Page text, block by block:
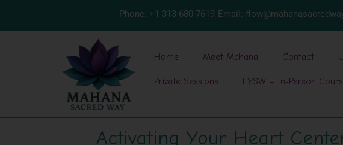
Phone: +1 313-680-7619 Email:
Home Meet Mahana Contact
Private Sessions FYSW – In-Person
Activating Your Heart